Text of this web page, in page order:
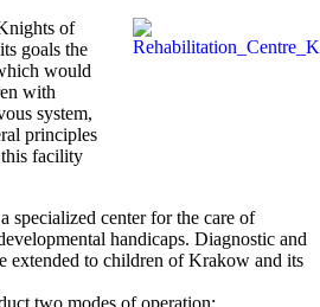
of
goals the
would
with
system,
principles
facility
specialized center for the care of
handicaps. Diagnostic and
extended to children of Krakow and its